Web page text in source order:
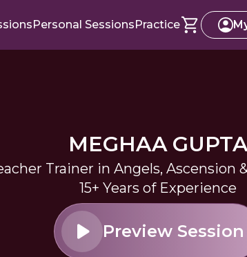
Personal SessionsPractice
MEGHAA GUPTA
Trainer in Angels, Ascension
15+ Years of Experience
Preview Session